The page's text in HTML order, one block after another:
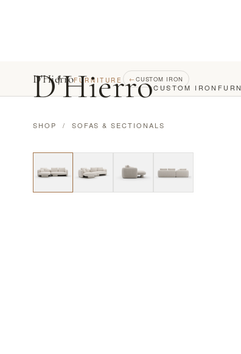
D'HierroCUSTOM IRON
D'HierroFURNITURE ← CUSTOM IRON
SHOP / SOFAS & SECTIONALS